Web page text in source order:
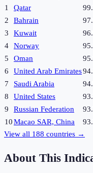
1
Qatar
2
Bahrain
3
Kuwait
4
Norway
5
Oman
6
United Arab Emirates
7
Saudi Arabia
8
United States
9
Russian Federation
10Macao SAR, China
View all 188 countries →
About This